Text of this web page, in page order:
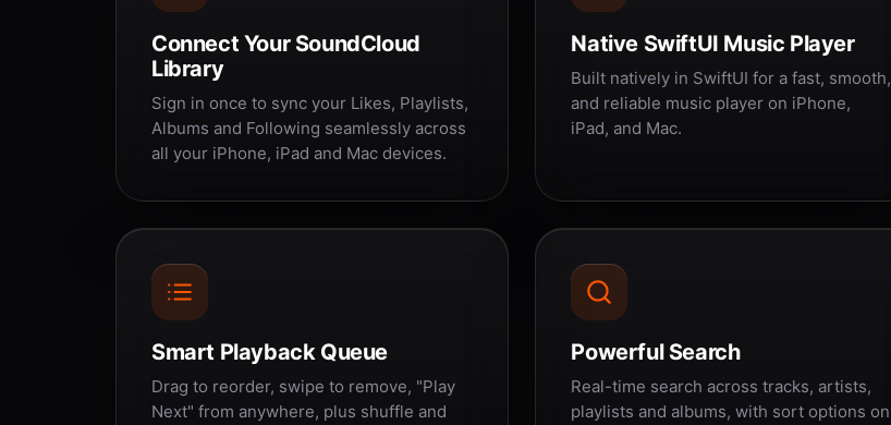
Connect Your SoundCloud
Library
Sign in once to sync your Likes, Playlists,
Albums and Following seamlessly across
all your iPhone, iPad and Mac devices.
Native SwiftUI Music Player
Built natively in SwiftUI for a fast, smooth,
and reliable music player on iPhone,
iPad, and Mac.
Smart Playback Queue
Drag to reorder, swipe to remove, "Play
Next" from anywhere, plus shuffle and
Powerful Search
Real-time search across tracks, artists,
playlists and albums, with sort options on